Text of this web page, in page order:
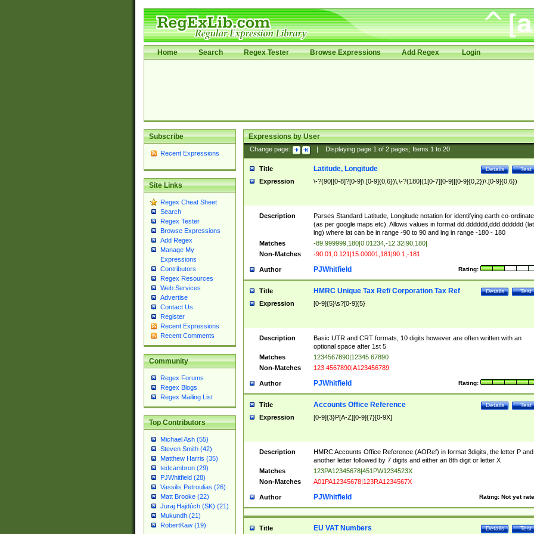
Home Search Regex Tester Browse Expressions Add Regex Login
Subscribe
Recent Expressions
Site Links
Regex Cheat Sheet
Search
Regex Tester
Browse Expressions
Add Regex
Manage My
Expressions
Contributors
Regex Resources
Web Services
Advertise
Contact Us
Register
Recent Expressions
Recent Comments
Community
Regex Forums
Regex Blogs
Regex Mailing List
Top Contributors
Michael Ash (55)
Steven Smith (42)
Matthew Harris (35)
tedcambron (29)
PJWhitfield (28)
Vassilis Petroulias (26)
Matt Brooke (22)
Juraj Hajdúch (SK) (21)
Mukundh (21)
RobertKaw (19)
Expressions by User
Change page: Displaying page 1of 2pages; Items 1to 20
Title Test
Details
Latitude, Longitude
Expression \-?(90|[0-8]?[0-9]\.[0-9]{0,6})\,\-?(180|(1[0-7][0-9]|[0-9]{0,2})\.[0-9]{0,6})
Description
Parses Standard Latitude, Longitude notation for identifying earth co-
(as per google maps etc). Allows values in format dd.dddddd,ddd.dddddd
lng) where lat can be in range -90 to 90 and lng in range -180 - 180
Matches
-89.999999,180|0.01234,-12.32|90,180|
Non-Matches
-90.01,0.121|15.00001,181|90.1,-181
Author Rating:
PJWhitfield
Title Test
Details
HMRC Unique Tax Ref/ Corporation Tax Ref
Expression [0-9]{5}\s?[0-9]{5}
Description
Basic UTR and CRT formats, 10 digits however are often written with an
optional space after 1st 5
Matches
1234567890|12345 67890
Non-Matches
123 4567890|A123456789
Author Rating:
PJWhitfield
Title Test
Details
Accounts Office Reference
Expression [0-9]{3}P[A-Z][0-9]{7}[0-9X]
Description
HMRC Accounts Office Reference (AORef) in format 3digits, the letter P and
another letter followed by 7 digits and either an 8th digit or letter X
Matches
123PA12345678|451PW1234523X
Non-Matches
A01PA12345678|123RA1234567X
Author Rating: Not yet
PJWhitfield
Title Test
Details
EU VAT Numbers